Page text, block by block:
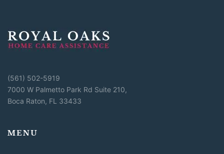
(561) 502-5919
7000 W Palmetto Park Rd Suite 210,
Boca Raton, FL 33433
MENU